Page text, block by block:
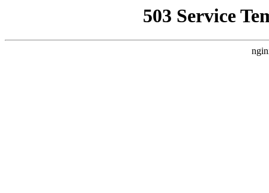
503 Service